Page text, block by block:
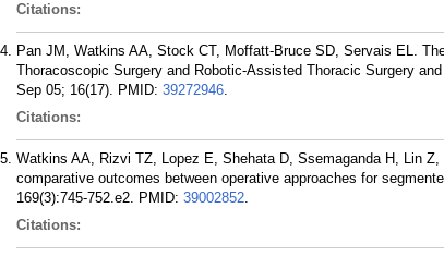
Citations:
Pan JM, Watkins AA, Stock CT, Moffatt-Bruce SD, Servais EL.
Thoracoscopic Surgery and Robotic-Assisted Thoracic Surgery
Sep 05; 16(17). PMID: 39272946.
Citations:
Watkins AA, Rizvi TZ, Lopez E, Shehata D, Ssemaganda H, Lin
comparative outcomes between operative approaches for
169(3):745-752.e2. PMID: 39002852.
Citations: